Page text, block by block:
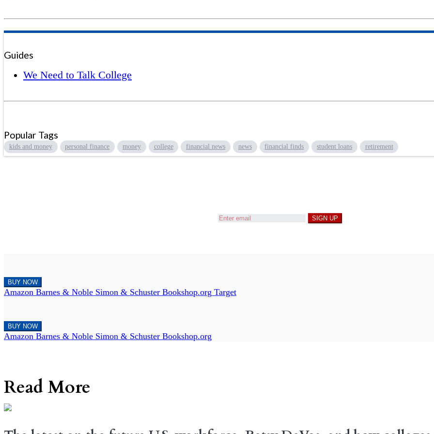
Guides
We Need to Talk College
Popular Tags
kids and money personal finance money college financial news news financial finds student loans retirement
SIGN UP
BUY NOW
Amazon Barnes & Noble Simon & Schuster Bookshop.org Target
BUY NOW
Amazon Barnes & Noble Simon & Schuster Bookshop.org
Read More